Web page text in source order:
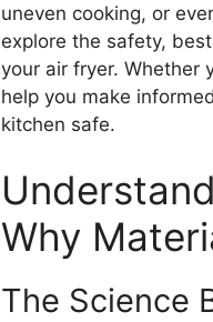
uneven cooking, or
explore the safety,
your air fryer. Whether
help you make
kitchen safe.
Why
The Science